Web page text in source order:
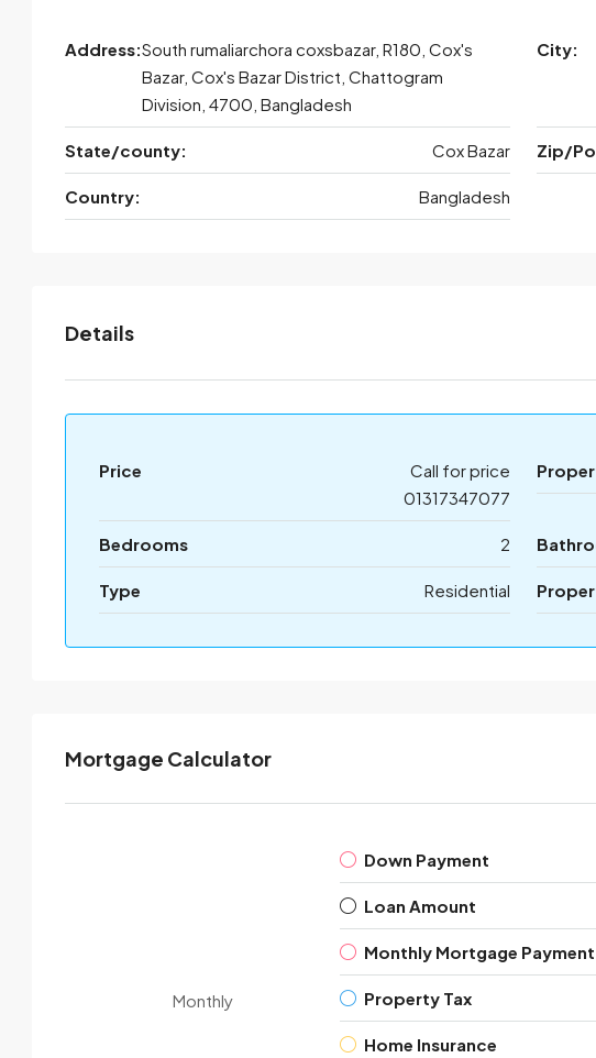
Address:South rumaliarchora coxsbazar, R180, Cox's
Bazar, Cox's Bazar District, Chattogram
Division, 4700, Bangladesh
City:
State/county: Cox Bazar Zip/
Country: Bangladesh
Details
Price
Call for price
01317347077
Bedrooms 2
Type Residential
Mortgage Calculator
Monthly
Down Payment
Loan Amount
Monthly Mortgage Payment
Property Tax
Home Insurance